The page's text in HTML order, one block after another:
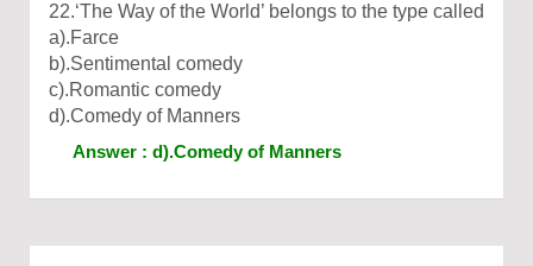
22.‘The Way of the World’ belongs to the type called
a).Farce
b).Sentimental comedy
c).Romantic comedy
d).Comedy of Manners
Answer : d).Comedy of Manners